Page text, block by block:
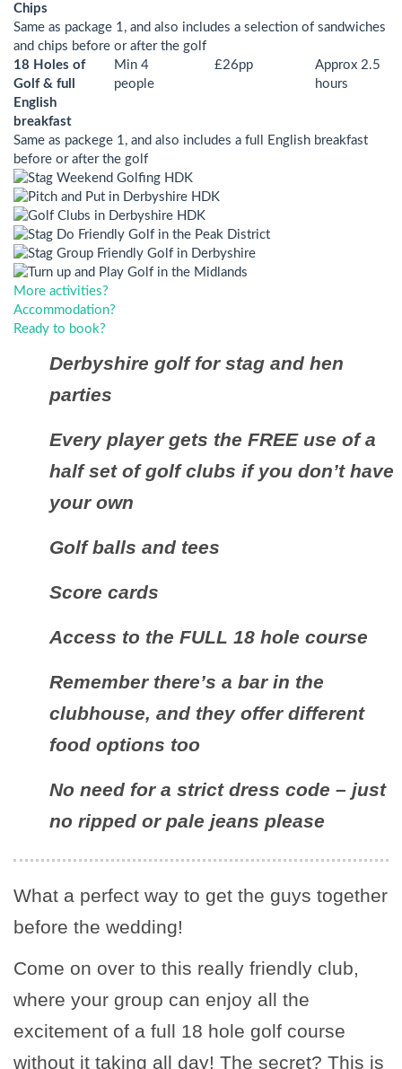
Chips
Same as package 1, and also includes a selection of sandwiches
and chips before or after the golf
18 Holes of
Golf & full
English
breakfast
Min 4
people
£26pp
Approx 2.5
hours
Same as packege 1, and also includes a full English breakfast
before or after the golf
More activities?
Accommodation?
Ready to book?
Derbyshire golf for stag and hen
parties
Every player gets the FREE use of a
half set of golf clubs if you don’t have
your own
Golf balls and tees
Score cards
Access to the FULL 18 hole course
Remember there’s a bar in the
clubhouse, and they offer different
food options too
No need for a strict dress code – just
no ripped or pale jeans please
What a perfect way to get the guys together
before the wedding!
Come on over to this really friendly club,
where your group can enjoy all the
excitement of a full 18 hole golf course
without it taking all day! The secret? This is